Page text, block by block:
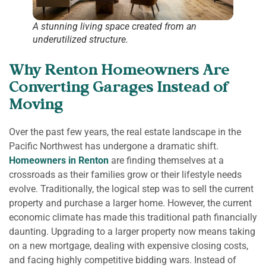
A stunning living space created from an
underutilized structure.
Why Renton Homeowners Are
Converting Garages Instead of
Moving
Over the past few years, the real estate landscape in the
Pacific Northwest has undergone a dramatic shift.
Homeowners in Renton are finding themselves at a
crossroads as their families grow or their lifestyle needs
evolve. Traditionally, the logical step was to sell the current
property and purchase a larger home. However, the current
economic climate has made this traditional path financially
daunting. Upgrading to a larger property now means taking
on a new mortgage, dealing with expensive closing costs,
and facing highly competitive bidding wars. Instead of